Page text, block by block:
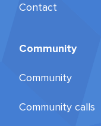
Contact
Community
Community
Community calls